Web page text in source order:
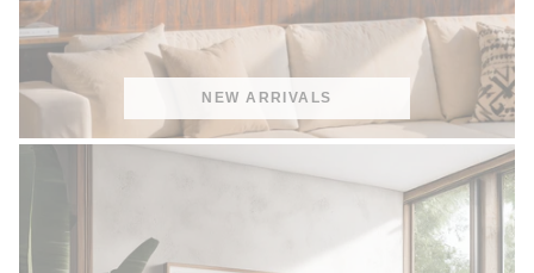
NEW ARRIVALS